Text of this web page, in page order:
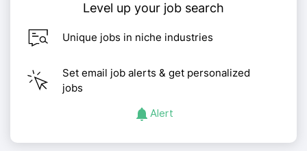
Level up your job search
Unique jobs in niche industries
Set email job alerts & get personalized
jobs
Alert